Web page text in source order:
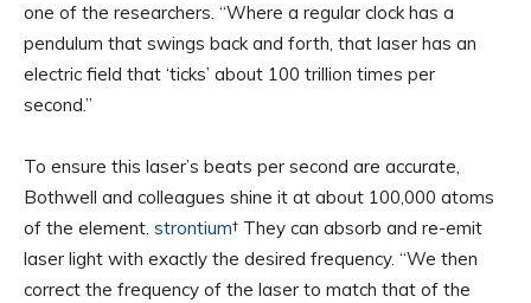
one of the researchers. “Where a regular clock has a
pendulum that swings back and forth, that laser has an
electric field that ‘ticks’ about 100 trillion times per
second.”
To ensure this laser’s beats per second are accurate,
Bothwell and colleagues shine it at about 100,000 atoms
of the element. strontium† They can absorb and re-emit
laser light with exactly the desired frequency. “We then
correct the frequency of the laser to match that of the